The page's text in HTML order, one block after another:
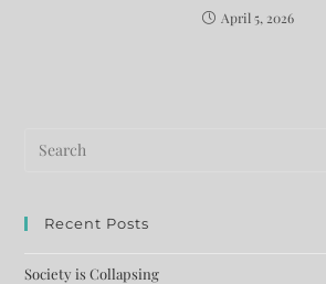
April 5, 2026
Recent Posts
Society is Collapsing